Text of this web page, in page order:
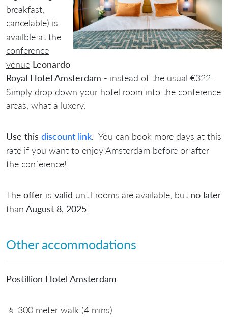
breakfast,
cancelable) is
availble at the
conference
venue Leonardo
Royal Hotel Amsterdam - instead of the usual €322.
Simply drop down your hotel room into the conference
areas, what a luxery.
Use this discount link. You can book more days at this
rate if you want to enjoy Amsterdam before or after
the conference!
The offer is valid until rooms are available, but no later
than August 8, 2025
Other accommodations
Postillion Hotel Amsterdam
🚶 300 meter walk (4 mins)